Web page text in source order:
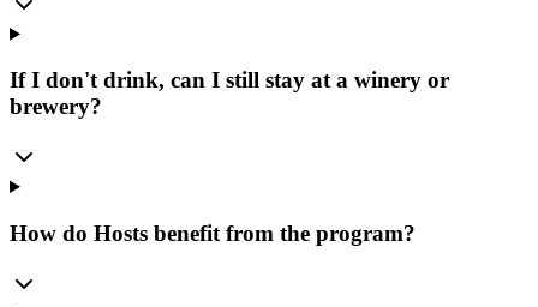
If I don't drink, can I still stay at a winery or
brewery?
How do Hosts benefit from the program?